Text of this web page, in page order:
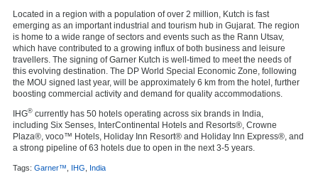
Located in a region with a population of over 2 million, Kutch is fast
emerging as an important industrial and tourism hub in Gujarat. The region
is home to a wide range of sectors and events such as the Rann Utsav,
which have contributed to a growing influx of both business and leisure
travellers. The signing of Garner Kutch is well-timed to meet the needs of
this evolving destination. The DP World Special Economic Zone, following
the MOU signed last year, will be approximately 6 km from the hotel, further
boosting commercial activity and demand for quality accommodations.
IHG® currently has 50 hotels operating across six brands in India,
including Six Senses, InterContinental Hotels and Resorts®, Crowne
Plaza®, voco™ Hotels, Holiday Inn Resort® and Holiday Inn Express®, and
a strong pipeline of 63 hotels due to open in the next 3-5 years.
Tags: Garner™ IHG India